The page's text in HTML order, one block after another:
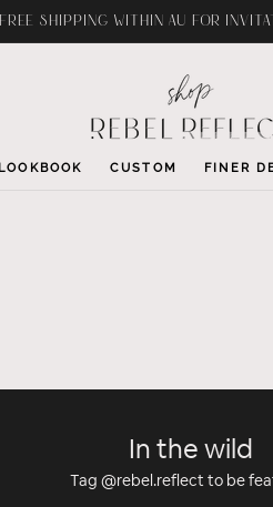
FREE SHIPPING WITHIN AU FOR
LOOKBOOK CUSTOM FINER
In the wild
Tag @rebel.reflect to be